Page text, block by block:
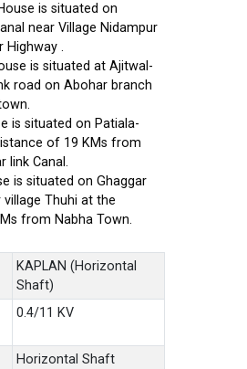
is situated on
near Village Nidampur
Highway .
is situated at Ajitwal-
road on Abohar branch
is situated on Patiala-
of 19 KMs from
link Canal.
is situated on Ghaggar
village Thuhi at the
from Nabha Town.
KAPLAN (Horizontal
Shaft)
0.4/11 KV
Horizontal Shaft